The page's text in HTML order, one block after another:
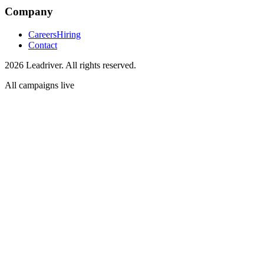
Company
CareersHiring
Contact
2026 Leadriver. All rights reserved.
All campaigns live